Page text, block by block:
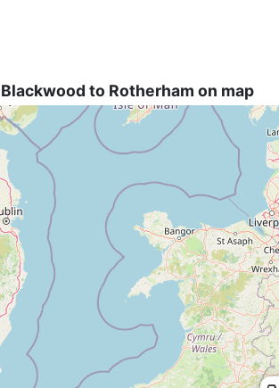
to Rotherham on map